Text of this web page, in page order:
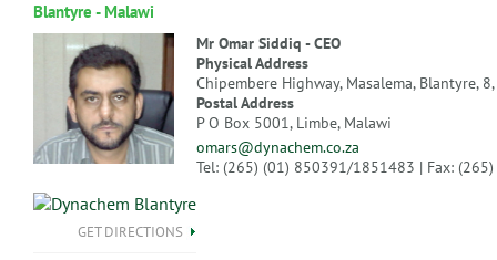
Blantyre - Malawi
Mr Omar Siddiq - CEO
Physical Address
Chipembere Highway, Masalema, Blantyre,
Postal Address
P O Box 5001, Limbe, Malawi
omars@dynachem.co.za
Tel: (265) (01) 850391/1851483 | Fax:
GET DIRECTIONS